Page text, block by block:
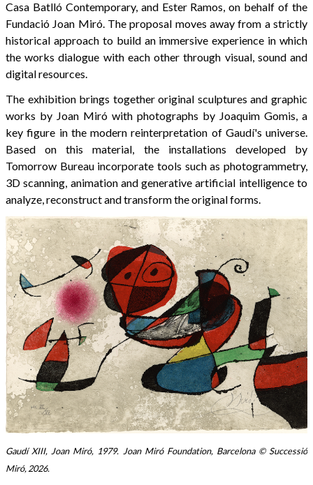
Casa Batlló Contemporary, and Ester Ramos, on behalf of the
Fundació Joan Miró. The proposal moves away from a strictly
historical approach to build an immersive experience in which
the works dialogue with each other through visual, sound and
digital resources.
The exhibition brings together original sculptures and graphic
works by Joan Miró with photographs by Joaquim Gomis, a
key figure in the modern reinterpretation of Gaudí's universe.
Based on this material, the installations developed by
Tomorrow Bureau incorporate tools such as photogrammetry,
3D scanning, animation and generative artificial intelligence to
analyze, reconstruct and transform the original forms.
Gaudí XIII, Joan Miró, 1979. Joan Miró Foundation, Barcelona © Successió
Miró, 2026.